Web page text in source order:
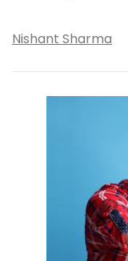
Nishant Sharma